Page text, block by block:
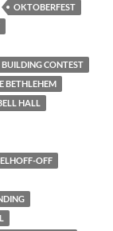
OKTOBERFEST
CONTEST
BETHLEHEM
HALL
OFF